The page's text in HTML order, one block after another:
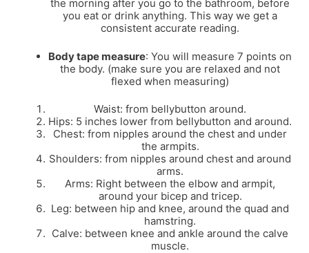
the morning after you go to the bathroom, before
you eat or drink anything. This way we get a
consistent accurate reading.
Body tape measure: You will measure 7 points on
the body. (make sure you are relaxed and not
flexed when measuring)
Waist: from bellybutton around.
Hips: 5 inches lower from bellybutton and around.
Chest: from nipples around the chest and under
the armpits.
Shoulders: from nipples around chest and around
arms.
Arms: Right between the elbow and armpit,
around your bicep and tricep.
Leg: between hip and knee, around the quad and
hamstring.
Calve: between knee and ankle around the calve
muscle.